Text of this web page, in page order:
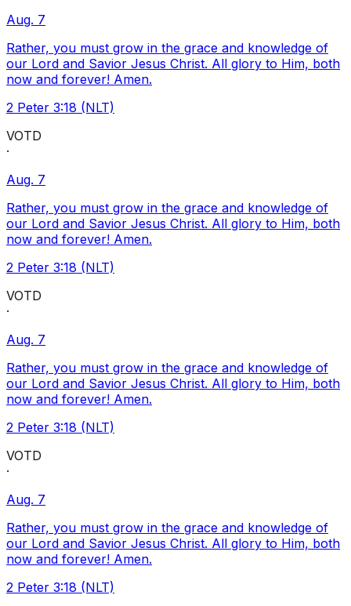
Aug. 7
Rather, you must grow in the grace and knowledge of
our Lord and Savior Jesus Christ. All glory to Him, both
now and forever! Amen.
2 Peter 3:18 (NLT)
VOTD
·
Aug. 7
Rather, you must grow in the grace and knowledge of
our Lord and Savior Jesus Christ. All glory to Him, both
now and forever! Amen.
2 Peter 3:18 (NLT)
VOTD
·
Aug. 7
Rather, you must grow in the grace and knowledge of
our Lord and Savior Jesus Christ. All glory to Him, both
now and forever! Amen.
2 Peter 3:18 (NLT)
VOTD
·
Aug. 7
Rather, you must grow in the grace and knowledge of
our Lord and Savior Jesus Christ. All glory to Him, both
now and forever! Amen.
2 Peter 3:18 (NLT)